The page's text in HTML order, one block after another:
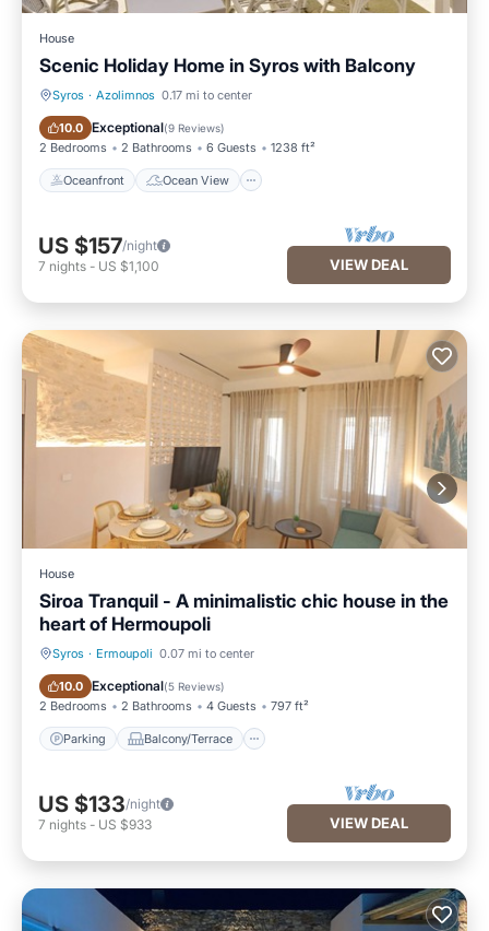
House
Scenic Holiday Home in Syros with Balcony
Syros · Azolimnos 0.17 mi to center
10.0 Exceptional(9 Reviews)
2 Bedrooms 2 Bathrooms 6 Guests 1238 ft²
Oceanfront Ocean View
Oceanfront Ocean View
US $157/night
7 nights - US $1,100 VIEW DEAL
House
Siroa Tranquil - A minimalistic chic house in the
heart of Hermoupoli
Syros · Ermoupoli 0.07 mi to center
10.0 Exceptional(5 Reviews)
2 Bedrooms 2 Bathrooms 4 Guests 797 ft²
Parking Balcony/Terrace
Parking Balcony/Terrace
US $133/night
7 nights - US $933 VIEW DEAL